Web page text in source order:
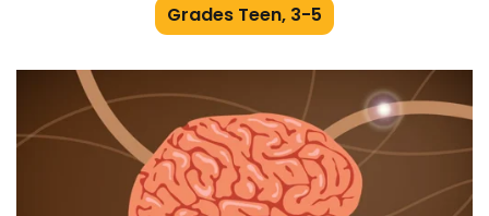
Grades Teen, 3-5